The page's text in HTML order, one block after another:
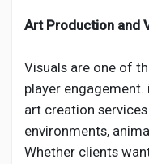
Art Production and
Visuals are one of
player engagement.
art creation
environments,
Whether clients